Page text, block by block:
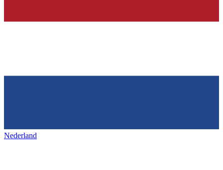
Nederland